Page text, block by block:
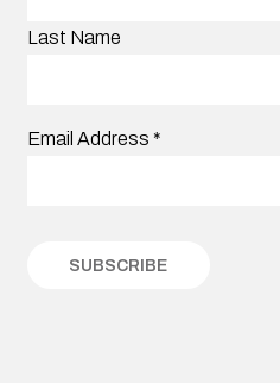
Last Name
Email Address *